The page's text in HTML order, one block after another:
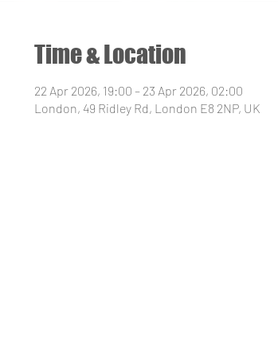
Time & Location
22 Apr 2026, 19:00 – 23 Apr 2026, 02:00
London, 49 Ridley Rd, London E8 2NP, UK